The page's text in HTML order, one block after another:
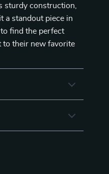
sturdy construction,
a standout piece in
find the perfect
to their new favorite